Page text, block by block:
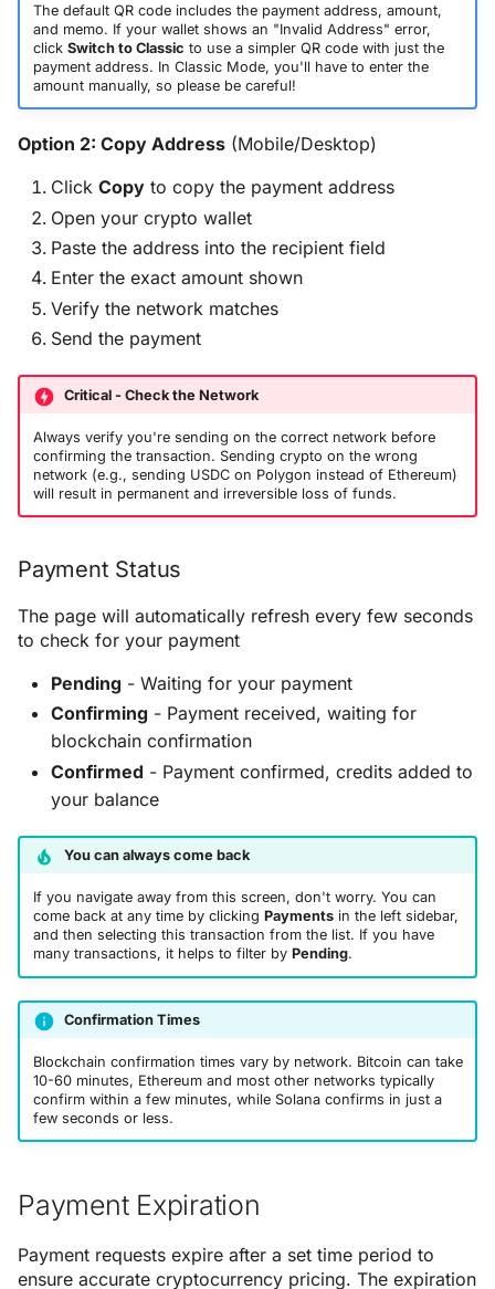
The default QR code includes the payment address, amount,
and memo. If your wallet shows an "Invalid Address" error,
click Switch to Classic to use a simpler QR code with just the
payment address. In Classic Mode, you'll have to enter the
amount manually, so please be careful!
Option 2: Copy Address (Mobile/Desktop)
Click Copy to copy the payment address
Open your crypto wallet
Paste the address into the recipient field
Enter the exact amount shown
Verify the network matches
Send the payment
Critical - Check the Network
Always verify you're sending on the correct network before
confirming the transaction. Sending crypto on the wrong
network (e.g., sending USDC on Polygon instead of Ethereum)
will result in permanent and irreversible loss of funds.
Payment Status
The page will automatically refresh every few seconds
to check for your payment
Pending - Waiting for your payment
Confirming - Payment received, waiting for
blockchain confirmation
Confirmed - Payment confirmed, credits added to
your balance
You can always come back
If you navigate away from this screen, don't worry. You can
come back at any time by clicking Paymentsin the left sidebar,
and then selecting this transaction from the list. If you have
many transactions, it helps to filter by Pending.
Confirmation Times
Blockchain confirmation times vary by network. Bitcoin can take
10-60 minutes, Ethereum and most other networks typically
confirm within a few minutes, while Solana confirms in just a
few seconds or less.
Payment Expiration
Payment requests expire after a set time period to
ensure accurate cryptocurrency pricing. The expiration